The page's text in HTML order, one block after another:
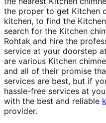
the proper to get Kitchen
kitchen, to find the
search for the Kitchen
Rohtak and hire the
service at your doorstep
are various Kitchen
and all of their promise
services are best, but if
hassle-free services at
with the best and reliable
provider.